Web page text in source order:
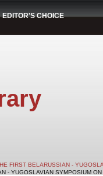
EDITOR'S CHOICE
FIRST BELARUSSIAN -
- YUGOSLAVIAN SYMPOSIUM